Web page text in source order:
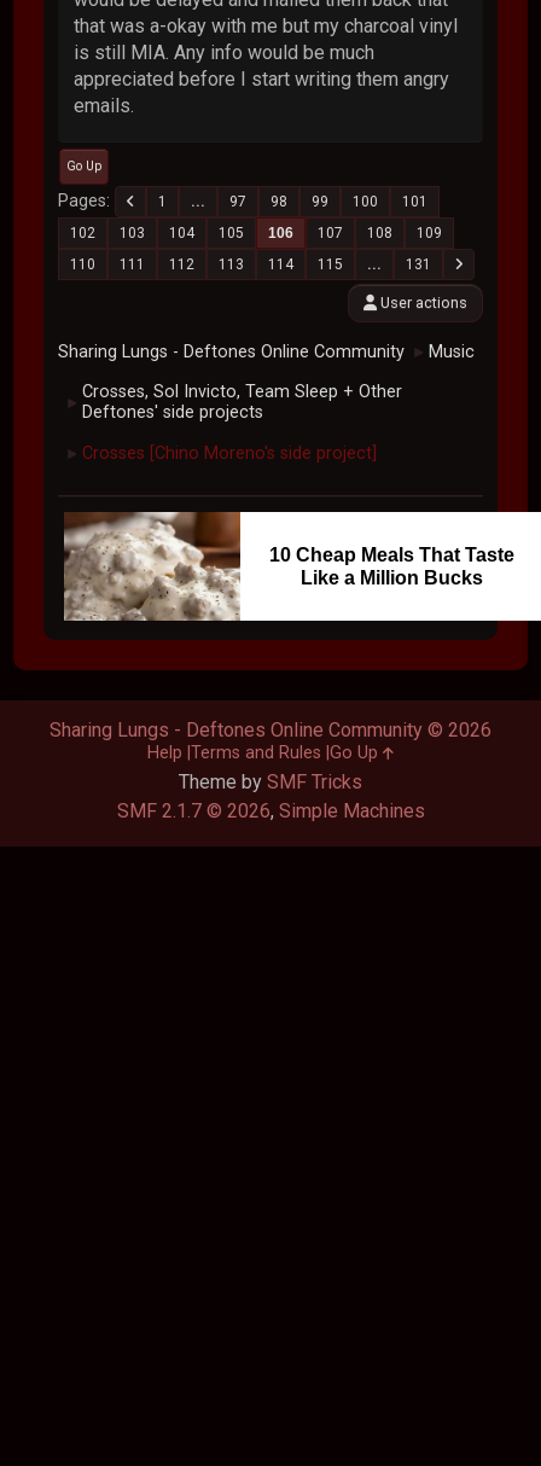
that was a-okay with me but my charcoal vinyl
is still MIA. Any info would be much
appreciated before I start writing them angry
emails.
Go Up
Pages 1 ... 97 98 99 100
101
102
103 104 105 106 107 108
109
110
111 112 113 114 115 ... 131
User actions
Sharing Lungs - Deftones Online Community ► Music
► Crosses, Sol Invicto, Team Sleep + Other
Deftones' side projects
► Crosses [Chino Moreno's side project]
10 Cheap Meals That Taste
Like a Million Bucks
Theme by SMF Tricks
SMF 2.1.7 © 2026, Simple Machines
Sharing Lungs - Deftones Online Community © 2026
Help Terms and Rules Go Up